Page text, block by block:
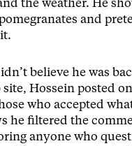
the weather. He
and
believe he was
site, Hossein posted
who accepted
he filtered the
anyone who